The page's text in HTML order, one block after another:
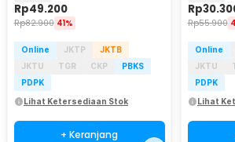
Rp49.200
Rp82.900 41%
Online JKTP
JKTB
JKTU
TGR CKP
PBKS
PDPK
Lihat Ketersediaan Stok
+ Keranjang
Rp
Rp55.900
Online
JKTU
PDPK
Lihat